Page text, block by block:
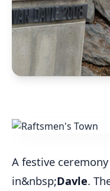
A festive
in&nbsp;Davle.